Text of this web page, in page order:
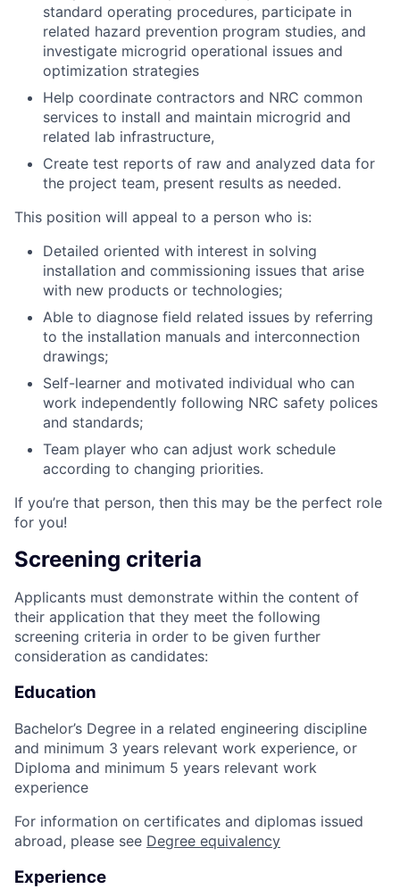
standard operating procedures, participate in
related hazard prevention program studies, and
investigate microgrid operational issues and
optimization strategies
Help coordinate contractors and NRC common
services to install and maintain microgrid and
related lab infrastructure,
Create test reports of raw and analyzed data for
the project team, present results as needed.
This position will appeal to a person who is:
Detailed oriented with interest in solving
installation and commissioning issues that arise
with new products or technologies;
Able to diagnose field related issues by referring
to the installation manuals and interconnection
drawings;
Self-learner and motivated individual who can
work independently following NRC safety polices
and standards;
Team player who can adjust work schedule
according to changing priorities.
If you’re that person, then this may be the perfect role
for you!
Screening criteria
Applicants must demonstrate within the content of
their application that they meet the following
screening criteria in order to be given further
consideration as candidates:
Education
Bachelor’s Degree in a related engineering discipline
and minimum 3 years relevant work experience, or
Diploma and minimum 5 years relevant work
experience
For information on certificates and diplomas issued
abroad, please see Degree equivalency
Experience